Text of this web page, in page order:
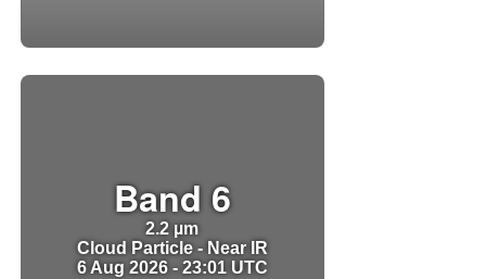
Band 6
2.2 µm
Cloud Particle - Near IR
6 Aug 2026 - 23:01 UTC